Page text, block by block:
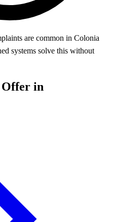
are common in Colonia
systems solve this without
Offer in